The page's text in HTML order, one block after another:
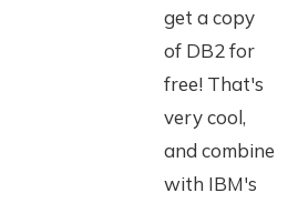
get a copy
of DB2 for
free! That's
very cool,
and combine
with IBM's